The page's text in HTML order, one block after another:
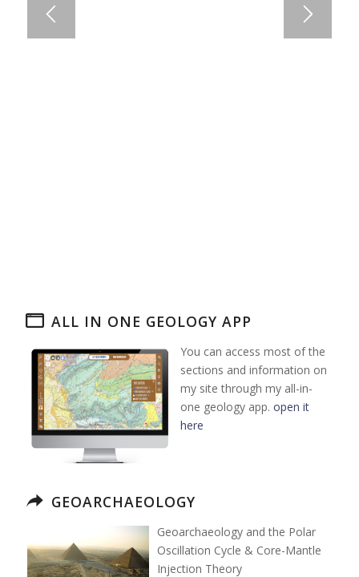
ALL IN ONE GEOLOGY APP
You can access most of the
sections and information on
my site through my all-in-
one geology app. open it
here
GEOARCHAEOLOGY
Geoarchaeology and the Polar
Oscillation Cycle & Core-Mantle
Injection Theory